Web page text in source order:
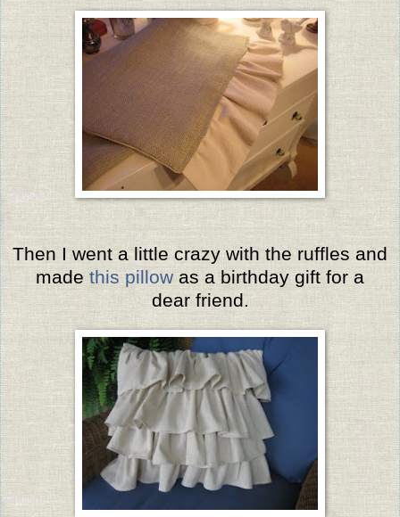
Then I went a little crazy with the ruffles and
made this pillow as a birthday gift for a
dear friend.